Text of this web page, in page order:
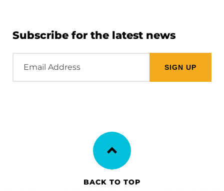
Subscribe for the latest news
Address
BACK TO TOP